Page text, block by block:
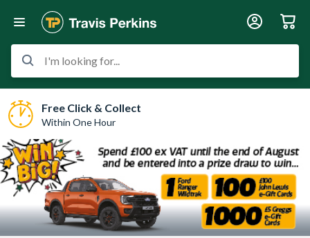
I'm looking for...
Free Click & Collect
Within One Hour